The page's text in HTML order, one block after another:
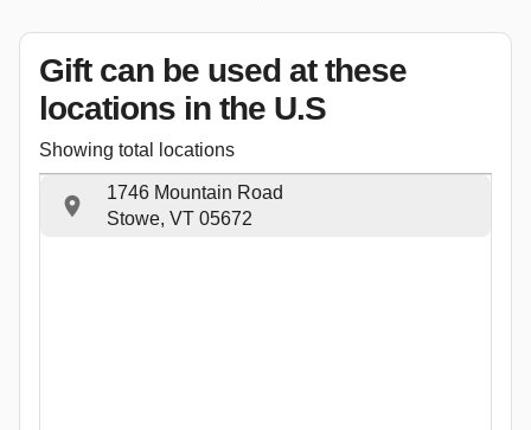
Gift can be used at these
locations in the U.S
Showing total locations
1746 Mountain Road
Stowe, VT 05672